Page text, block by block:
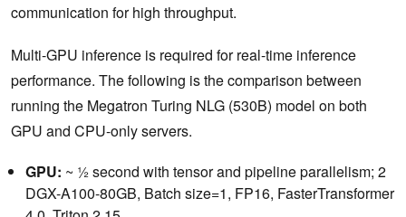
communication for high throughput.
Multi-GPU inference is required for real-time inference
performance. The following is the comparison between
running the Megatron Turing NLG (530B) model on both
GPU and CPU-only servers.
GPU: ~ ½ second with tensor and pipeline parallelism; 2
DGX-A100-80GB, Batch size=1, FP16, FasterTransformer